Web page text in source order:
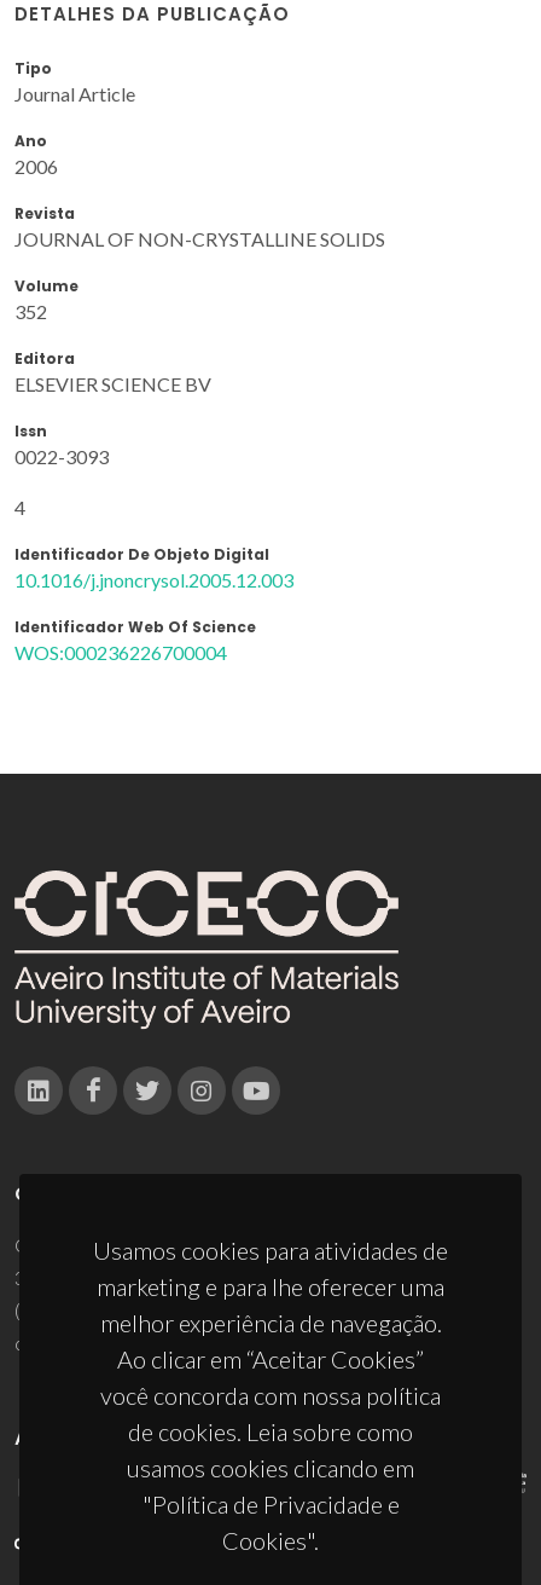
DETALHES DA PUBLICAÇÃO
Tipo
Journal Article
Ano
2006
Revista
JOURNAL OF NON-CRYSTALLINE SOLIDS
Volume
352
Editora
ELSEVIER SCIENCE BV
Issn
0022-3093
4
Identificador De Objeto Digital
10.1016/j.jnoncrysol.2005.12.003
Identificador Web Of Science
WOS:000236226700004
Usamos cookies para atividades de
marketing e para lhe oferecer uma
melhor experiência de navegação.
Ao clicar em “Aceitar Cookies”
você concorda com nossa política
de cookies. Leia sobre como
usamos cookies clicando em
"Política de Privacidade e
Cookies".
CONTACTOS
Campus Universitário de Santiago
3810-193 Aveiro - Portugal
(+351) 234 370 200
ciceco@ua.pt
APOIOS